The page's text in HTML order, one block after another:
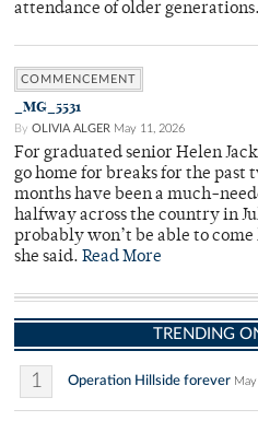
attendance of older generations.
COMMENCEMENT
_MG_5531
By OLIVIA ALGER May 11, 2026
For graduated senior Helen
go home for breaks for the past
months have been a much-
halfway across the country in
probably won’t be able to
she said. Read More
TRENDING
1 Operation Hillside forever